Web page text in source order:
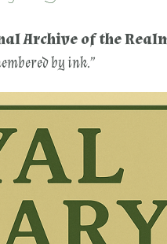
Archive of the
by ink.”